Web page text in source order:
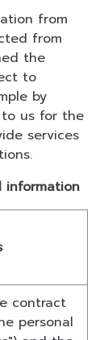
from
from
the
to
by
us for the
services
information
contract
personal